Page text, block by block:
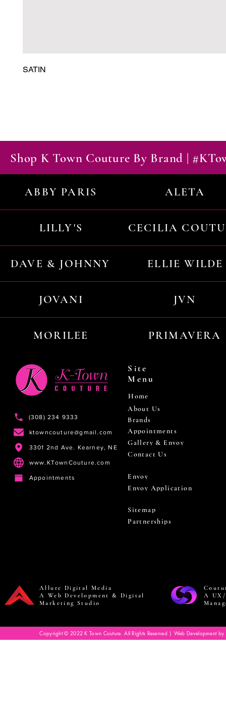
SATIN
Shop K Town Couture By Brand |
ABBY PARIS ALETA
LILLY'S CECILIA
DAVE & JOHNNY ELLIE WILDE
JOVANI JVN
MORILEE PRIMAVERA
(308) 234 9333
ktowncouture@gmail.com
3301 2nd Ave. Kearney, NE
www.KTownCouture.com
Appointments
Site
Menu
Home
About Us
Brands
Appointments
Gallery & Envoy
Contact Us
Envoy
Envoy Application
Sitemap
Partnerships
Allure Digital Media
A Web Development & Digital
Marketing Studio
A
Copyright © 2022 K Town Couture. All Rights Reserved | Web Development